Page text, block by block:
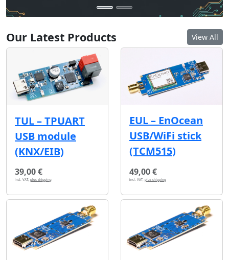
Our Latest Products View All
TUL – TPUART
USB module
(KNX/EIB)
39,00 €
incl. VAT, plus shipping
EUL – EnOcean
USB/WiFi stick
(TCM515)
49,00 €
incl. VAT, plus shipping